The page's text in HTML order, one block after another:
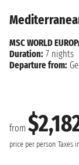
from
price per person Taxes
MSC WORLD
Duration: 7 nights
Departure from: